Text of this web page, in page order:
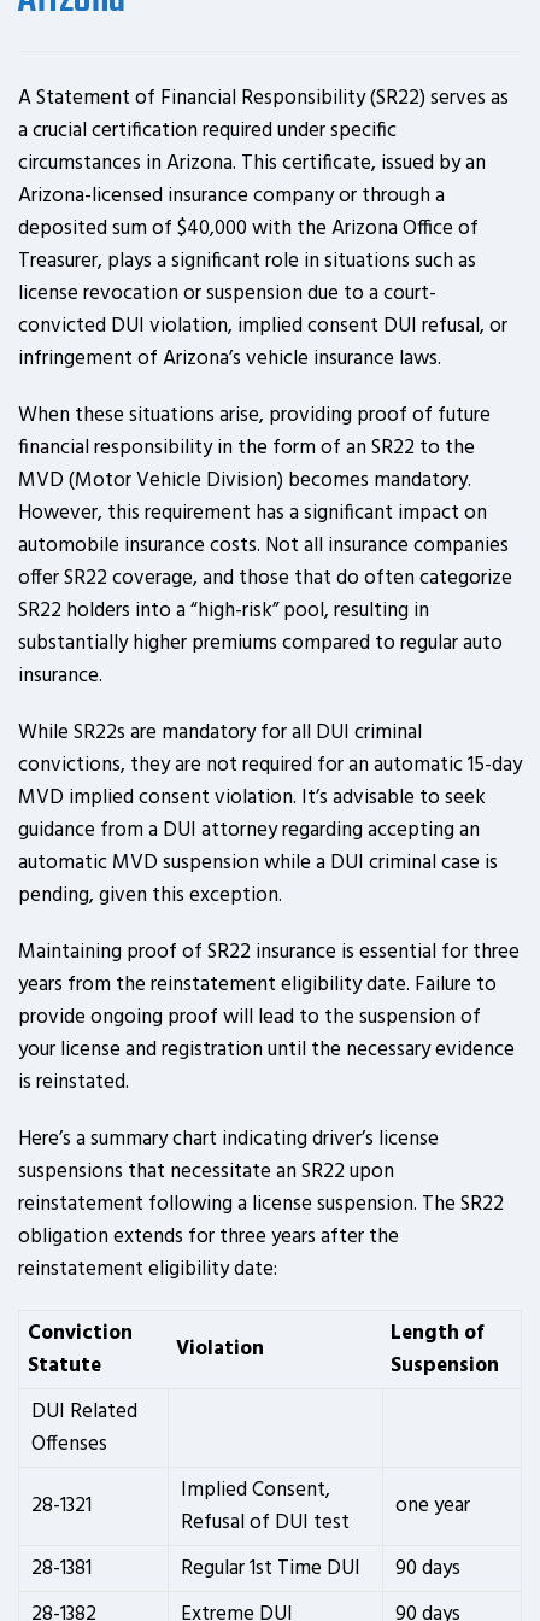
A Statement of Financial Responsibility (SR22) serves as
a crucial certification required under specific
circumstances in Arizona. This certificate, issued by an
Arizona-licensed insurance company or through a
deposited sum of $40,000 with the Arizona Office of
Treasurer, plays a significant role in situations such as
license revocation or suspension due to a court-
convicted DUI violation, implied consent DUI refusal, or
infringement of Arizona’s vehicle insurance laws.
When these situations arise, providing proof of future
financial responsibility in the form of an SR22 to the
MVD (Motor Vehicle Division) becomes mandatory.
However, this requirement has a significant impact on
automobile insurance costs. Not all insurance companies
offer SR22 coverage, and those that do often categorize
SR22 holders into a “high-risk” pool, resulting in
substantially higher premiums compared to regular auto
insurance.
While SR22s are mandatory for all DUI criminal
convictions, they are not required for an automatic 15-day
MVD implied consent violation. It’s advisable to seek
guidance from a DUI attorney regarding accepting an
automatic MVD suspension while a DUI criminal case is
pending, given this exception.
Maintaining proof of SR22 insurance is essential for three
years from the reinstatement eligibility date. Failure to
provide ongoing proof will lead to the suspension of
your license and registration until the necessary evidence
is reinstated.
Here’s a summary chart indicating driver’s license
suspensions that necessitate an SR22 upon
reinstatement following a license suspension. The SR22
obligation extends for three years after the
reinstatement eligibility date:
Conviction
Statute
Violation
Length of
Suspension
DUI Related
Offenses
28-1321
Implied Consent,
Refusal of DUI test
one year
28-1381
Regular 1st Time DUI
90 days
28-1382
Extreme DUI 90 days